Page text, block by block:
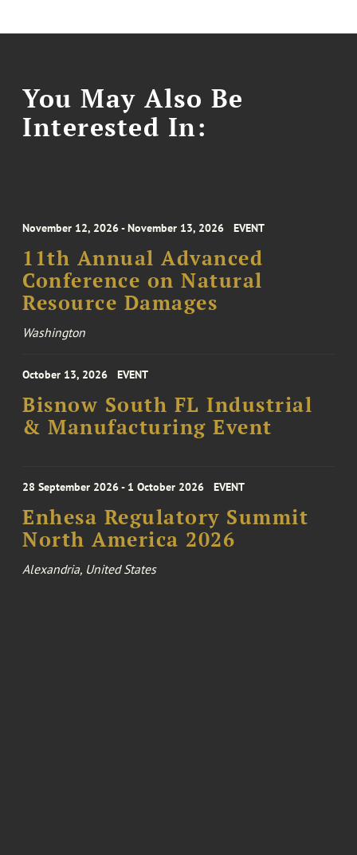
You May Also Be
Interested In:
November 12, 2026 - November 13, 2026 EVENT
11th Annual Advanced
Conference on Natural
Resource Damages
Washington
October 13, 2026 EVENT
Bisnow South FL Industrial
& Manufacturing Event
28 September 2026 - 1 October 2026 EVENT
Enhesa Regulatory Summit
North America 2026
Alexandria, United States